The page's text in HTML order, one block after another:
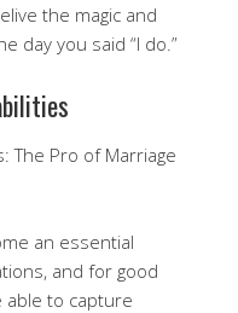
the magic and
day you said “I do.”
The Pro of Marriage
an essential
and for good
able to capture